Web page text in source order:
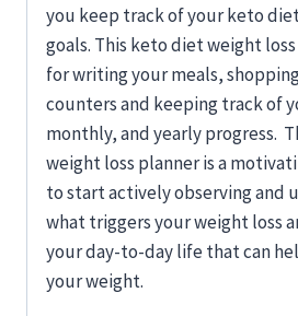
you keep track of your keto
goals. This keto diet weight
for writing your meals,
counters and keeping track of
monthly, and yearly progress.
weight loss planner is a
to start actively observing and
what triggers your weight loss
your day-to-day life that can
your weight.